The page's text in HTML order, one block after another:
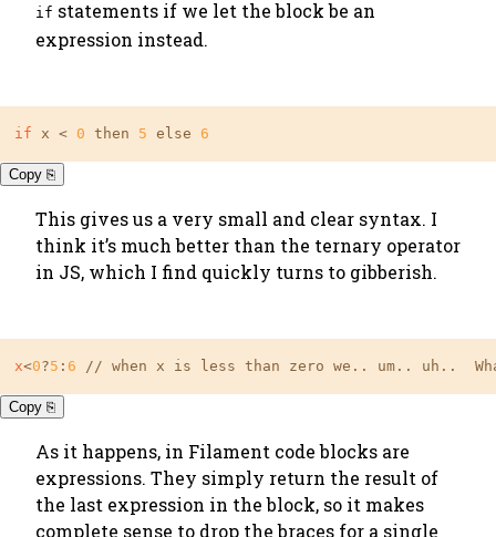
if statements if we let the block be an
expression instead.
if x < 0 then 5 else 6
Copy ⎘
This gives us a very small and clear syntax. I
think it’s much better than the ternary operator
in JS, which I find quickly turns to gibberish.
x<0?5 : 6 // when x is less than zero we.. um.. uh..
Copy ⎘
As it happens, in Filament code blocks are
expressions. They simply return the result of
the last expression in the block, so it makes
complete sense to drop the braces for a single